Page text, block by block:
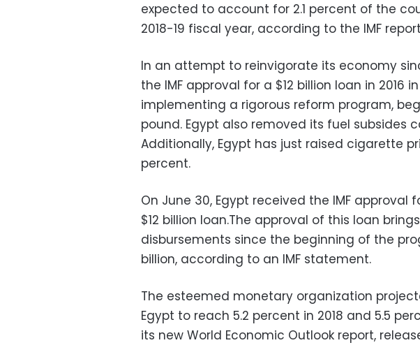
expected to account for 2.1 percent of the
2018-19 fiscal year, according to the IMF
In an attempt to reinvigorate its economy
the IMF approval for a $12 billion loan in 2016
implementing a rigorous reform program,
pound. Egypt also removed its fuel subsides
Additionally, Egypt has just raised cigarette
percent.
On June 30, Egypt received the IMF
$12 billion loan.The approval of this loan
disbursements since the beginning of the
billion, according to an IMF statement.
The esteemed monetary organization
Egypt to reach 5.2 percent in 2018 and 5.5
its new World Economic Outlook report,